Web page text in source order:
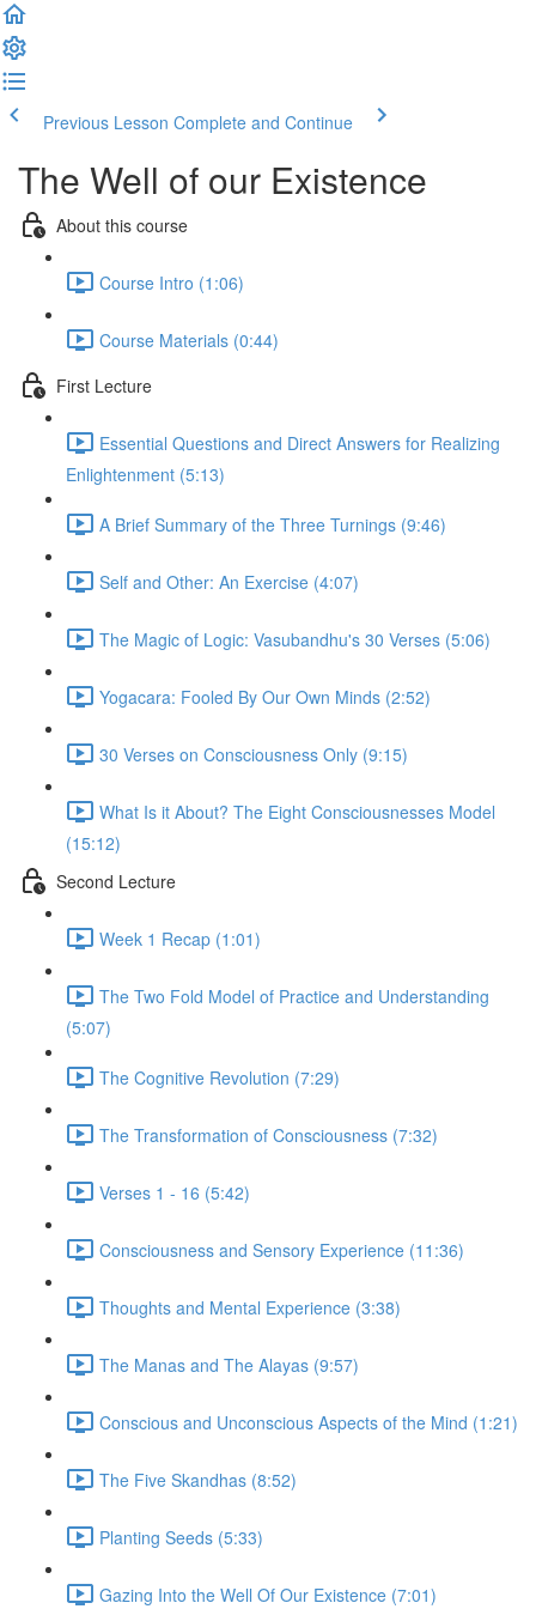
Previous Lesson Complete and Continue
The Well of our Existence
About this course
Course Intro (1:06)
Course Materials (0:44)
First Lecture
Essential Questions and Direct Answers for Realizing
Enlightenment (5:13)
A Brief Summary of the Three Turnings (9:46)
Self and Other: An Exercise (4:07)
The Magic of Logic: Vasubandhu's 30 Verses (5:06)
Yogacara: Fooled By Our Own Minds (2:52)
30 Verses on Consciousness Only (9:15)
What Is it About? The Eight Consciousnesses Model
(15:12)
Second Lecture
Week 1 Recap (1:01)
The Two Fold Model of Practice and Understanding
(5:07)
The Cognitive Revolution (7:29)
The Transformation of Consciousness (7:32)
Verses 1 - 16 (5:42)
Consciousness and Sensory Experience (11:36)
Thoughts and Mental Experience (3:38)
The Manas and The Alayas (9:57)
Conscious and Unconscious Aspects of the Mind (1:21)
The Five Skandhas (8:52)
Planting Seeds (5:33)
Gazing Into the Well Of Our Existence (7:01)